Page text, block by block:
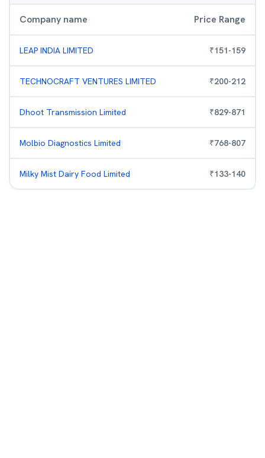
Company name Price Range
LEAP INDIA LIMITED ₹151-159
TECHNOCRAFT VENTURES LIMITED ₹200-212
Dhoot Transmission Limited ₹829-871
Molbio Diagnostics Limited ₹768-807
Milky Mist Dairy Food Limited ₹133-140